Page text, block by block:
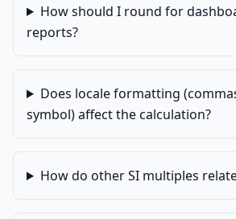
How should I round for
reports?
Does locale formatting
symbol) affect the calculation?
How do other SI multiples